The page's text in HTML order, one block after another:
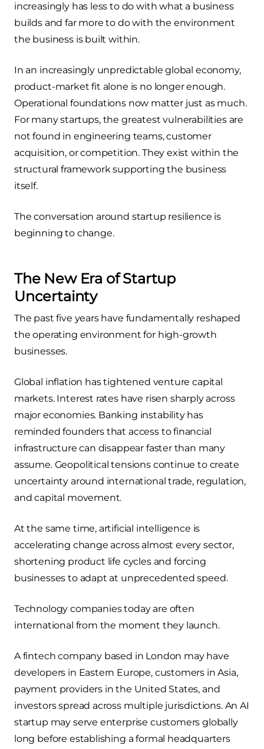
increasingly has less to do with what a business
builds and far more to do with the environment
the business is built within.
In an increasingly unpredictable global economy,
product-market fit alone is no longer enough.
Operational foundations now matter just as much.
For many startups, the greatest vulnerabilities are
not found in engineering teams, customer
acquisition, or competition. They exist within the
structural framework supporting the business
itself.
The conversation around startup resilience is
beginning to change.
The New Era of Startup
Uncertainty
The past five years have fundamentally reshaped
the operating environment for high-growth
businesses.
Global inflation has tightened venture capital
markets. Interest rates have risen sharply across
major economies. Banking instability has
reminded founders that access to financial
infrastructure can disappear faster than many
assume. Geopolitical tensions continue to create
uncertainty around international trade, regulation,
and capital movement.
At the same time, artificial intelligence is
accelerating change across almost every sector,
shortening product life cycles and forcing
businesses to adapt at unprecedented speed.
Technology companies today are often
international from the moment they launch.
A fintech company based in London may have
developers in Eastern Europe, customers in Asia,
payment providers in the United States, and
investors spread across multiple jurisdictions. An AI
startup may serve enterprise customers globally
long before establishing a formal headquarters